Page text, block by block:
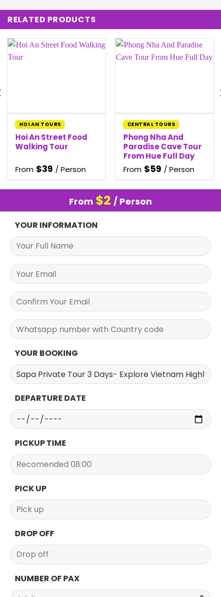
RELATED PRODUCTS
HOI AN TOURS
Hoi An Street Food
Walking Tour
From $39 / Person
CENTRAL TOURS
Phong Nha And
Paradise Cave Tour
From Hue Full Day
From $59 / Person
From $2 / Person
YOUR INFORMATION
YOUR BOOKING
DEPARTURE DATE
PICKUP TIME
PICK UP
DROP OFF
NUMBER OF PAX